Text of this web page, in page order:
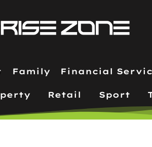
Family Financial
Retail Sport